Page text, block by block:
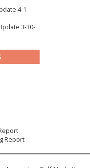
4-1-
3-30-
Report